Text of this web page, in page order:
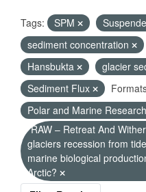
Tags: SPM
sediment concentration
Hansbukta
glacier
Sediment Flux
Polar and Marine Research
"RAW – Retreat And
glaciers recession from
marine biological
Arctic?